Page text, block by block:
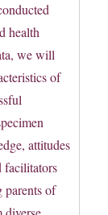
health
we will
of
attitudes
facilitators
parents of